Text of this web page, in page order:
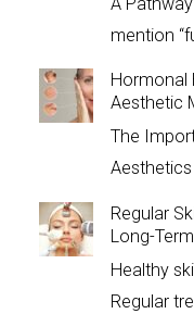
mention
Hormonal
Aesthetic
The
Regular
Long-
Healthy
Regular